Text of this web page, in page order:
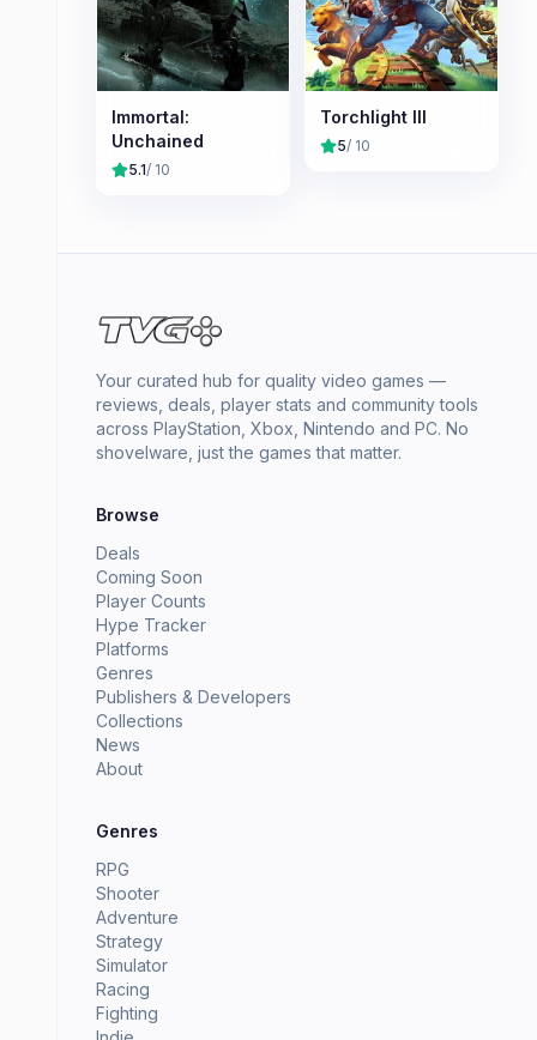
Immortal:
Unchained
5.1/ 10
Torchlight III
5/ 10
Your curated hub for quality video games —
reviews, deals, player stats and community tools
across PlayStation, Xbox, Nintendo and PC. No
shovelware, just the games that matter.
Browse
Deals
Coming Soon
Player Counts
Hype Tracker
Platforms
Genres
Publishers & Developers
Collections
News
About
Genres
RPG
Shooter
Adventure
Strategy
Simulator
Racing
Fighting